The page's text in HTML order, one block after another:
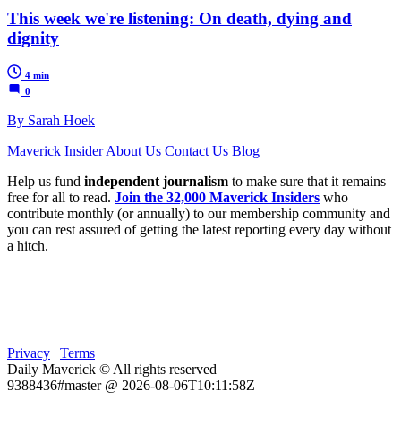
This week we're listening: On death, dying and
dignity
4 min
0
By Sarah Hoek
Maverick Insider About Us Contact Us Blog
Help us fund independent journalism to make sure that it remains
free for all to read. Join the 32,000 Maverick Insiders who
contribute monthly (or annually) to our membership community and
you can rest assured of getting the latest reporting every day without
a hitch.
Privacy | Terms
Daily Maverick © All rights reserved
9388436#master @ 2026-08-06T10:11:58Z